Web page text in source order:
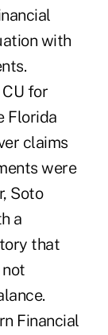
with
for
Florida
claims
were
Soto
a
that
Financial